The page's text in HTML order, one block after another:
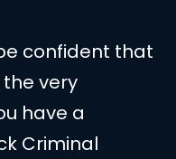
confident that
very
have a
Criminal